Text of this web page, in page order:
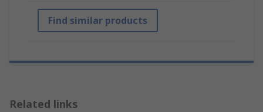
Find similar products
Related links